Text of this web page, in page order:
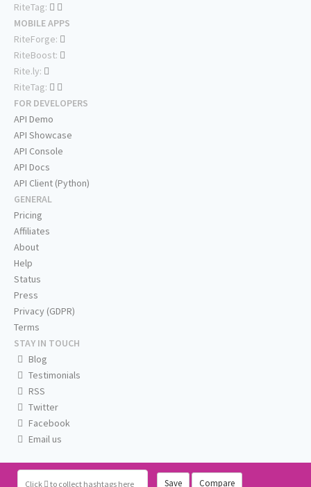
Click to collect hashtags here Save Compare
RiteTag:
MOBILE APPS
RiteForge:
RiteBoost:
Rite.ly:
RiteTag:
FOR DEVELOPERS
API Demo
API Showcase
API Console
API Docs
API Client (Python)
GENERAL
Pricing
Affiliates
About
Help
Status
Press
Privacy (GDPR)
Terms
STAY IN TOUCH
Blog
Testimonials
RSS
Twitter
Facebook
Email us